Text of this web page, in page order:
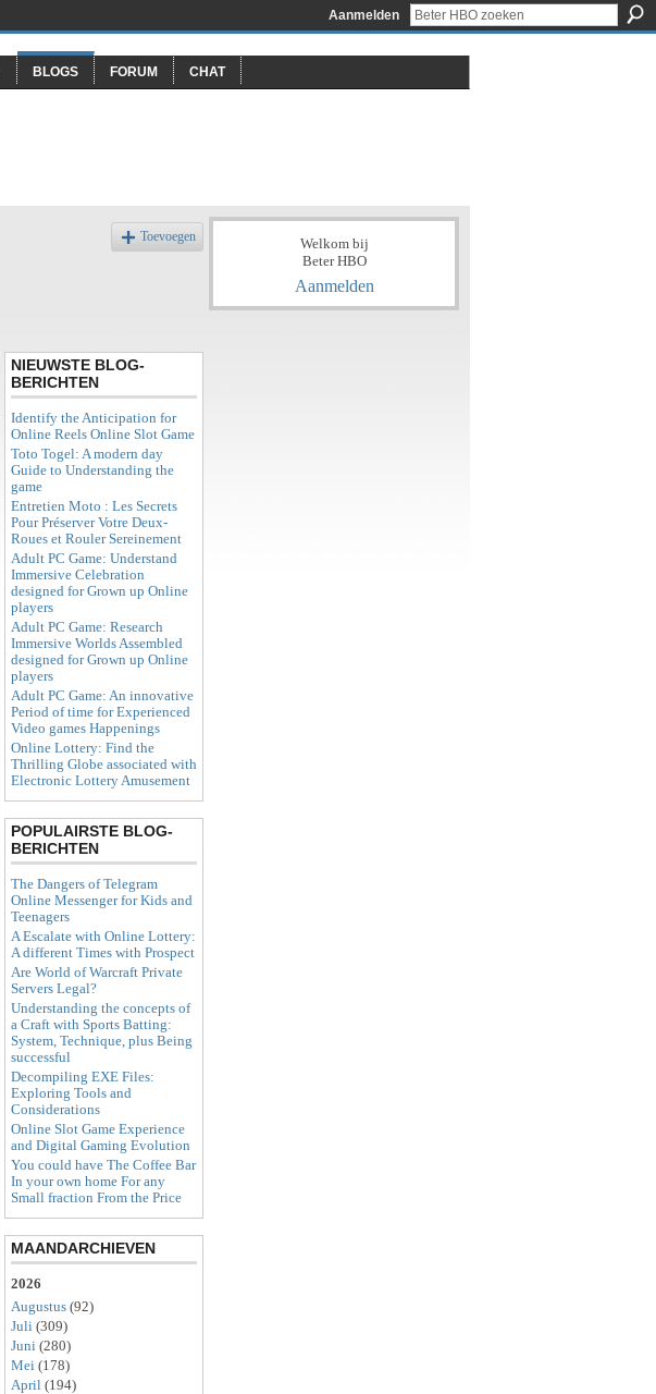
Aanmelden
BLOGS FORUM CHAT
Toevoegen
NIEUWSTE BLOG-
BERICHTEN
Identify the Anticipation for
Online Reels Online Slot Game
Toto Togel: A modern day
Guide to Understanding the
game
Entretien Moto : Les Secrets
Pour Préserver Votre Deux-
Roues et Rouler Sereinement
Adult PC Game: Understand
Immersive Celebration
designed for Grown up Online
players
Adult PC Game: Research
Immersive Worlds Assembled
designed for Grown up Online
players
Adult PC Game: An innovative
Period of time for Experienced
Video games Happenings
Online Lottery: Find the
Thrilling Globe associated with
Electronic Lottery Amusement
POPULAIRSTE BLOG-
BERICHTEN
The Dangers of Telegram
Online Messenger for Kids and
Teenagers
A Escalate with Online Lottery:
A different Times with Prospect
Are World of Warcraft Private
Servers Legal?
Understanding the concepts of
a Craft with Sports Batting:
System, Technique, plus Being
successful
Decompiling EXE Files:
Exploring Tools and
Considerations
Online Slot Game Experience
and Digital Gaming Evolution
You could have The Coffee Bar
In your own home For any
Small fraction From the Price
MAANDARCHIEVEN
2026
Augustus (92)
Juli (309)
Juni (280)
Mei (178)
April (194)
Welkom bij
Beter HBO
Aanmelden